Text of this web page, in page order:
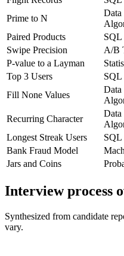
Prime to N
Data
Paired Products
SQL
Swipe Precision
A/B
P-value to a Layman
Top 3 Users
SQL
Fill None Values
Data
Recurring Character
Data
Longest Streak Users
SQL
Bank Fraud Model
Jars and Coins
Interview process
Synthesized from candidate
vary.